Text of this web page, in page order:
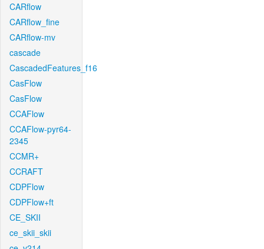
CARflow
CARflow_fine
CARflow-mv
cascade
CascadedFeatures_f16
CasFlow
CasFlow
CCAFlow
CCAFlow-pyr64-
2345
CCMR+
CCRAFT
CDPFlow
CDPFlow+ft
CE_SKII
ce_skii_skii